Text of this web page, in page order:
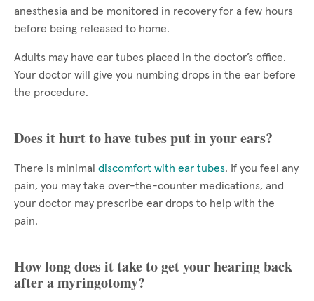
anesthesia and be monitored in recovery for a few hours
before being released to home.
Adults may have ear tubes placed in the doctor’s office.
Your doctor will give you numbing drops in the ear before
the procedure.
Does it hurt to have tubes put in your ears?
There is minimal discomfort with ear tubes. If you feel any
pain, you may take over-the-counter medications, and
your doctor may prescribe ear drops to help with the
pain.
How long does it take to get your hearing back
after a myringotomy?